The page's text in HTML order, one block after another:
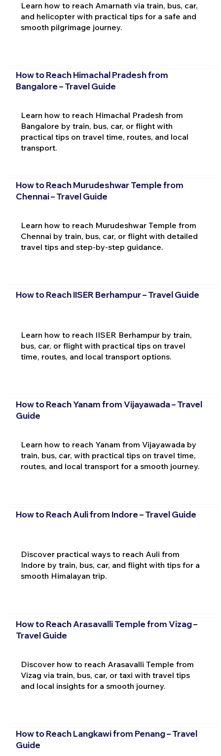
Learn how to reach Amarnath via train, bus, car,
and helicopter with practical tips for a safe and
smooth pilgrimage journey.
How to Reach Himachal Pradesh from
Bangalore – Travel Guide
Learn how to reach Himachal Pradesh from
Bangalore by train, bus, car, or flight with
practical tips on travel time, routes, and local
transport.
How to Reach Murudeshwar Temple from
Chennai – Travel Guide
Learn how to reach Murudeshwar Temple from
Chennai by train, bus, car, or flight with detailed
travel tips and step-by-step guidance.
How to Reach IISER Berhampur – Travel Guide
Learn how to reach IISER Berhampur by train,
bus, car, or flight with practical tips on travel
time, routes, and local transport options.
How to Reach Yanam from Vijayawada – Travel
Guide
Learn how to reach Yanam from Vijayawada by
train, bus, car, with practical tips on travel time,
routes, and local transport for a smooth journey.
How to Reach Auli from Indore – Travel Guide
Discover practical ways to reach Auli from
Indore by train, bus, car, and flight with tips for a
smooth Himalayan trip.
How to Reach Arasavalli Temple from Vizag –
Travel Guide
Discover how to reach Arasavalli Temple from
Vizag via train, bus, car, or taxi with travel tips
and local insights for a smooth journey.
How to Reach Langkawi from Penang – Travel
Guide